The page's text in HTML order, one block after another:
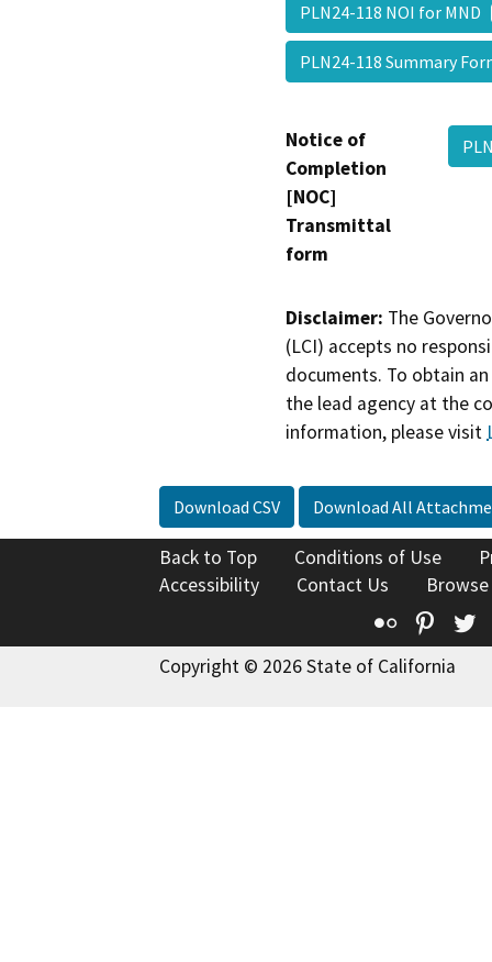
PLN24-118 NOI for MND
PLN24-118 Summary
Notice of
Completion
[NOC]
Transmittal
form
Disclaimer: The
(LCI) accepts no
documents. To obtain
the lead agency at the
information, please visit
Download CSV Download All
Back to Top Conditions of Use
Accessibility
Contact Us
Flickr
Copyright © 2026 State of California